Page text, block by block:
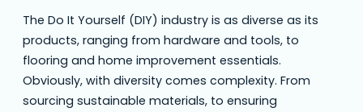
The Do It Yourself (DIY) industry is as diverse as its
products, ranging from hardware and tools, to
flooring and home improvement essentials.
Obviously, with diversity comes complexity. From
sourcing sustainable materials, to ensuring